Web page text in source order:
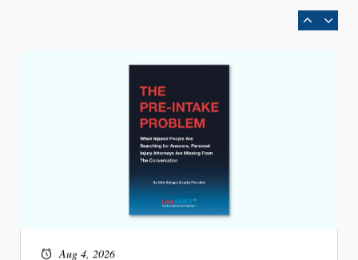
Aug 4, 2026